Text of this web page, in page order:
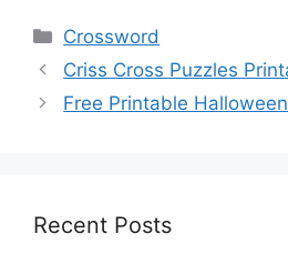
Categories
Crossword
Criss Cross Puzzles
Free Printable
Recent Posts